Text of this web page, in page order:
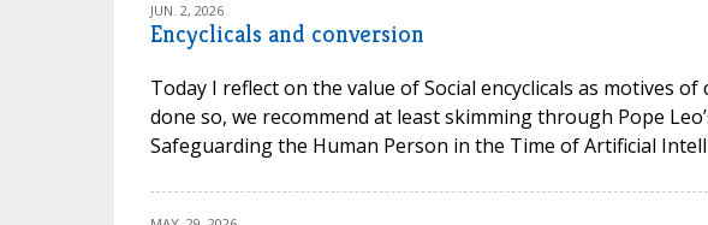
JUN. 2, 2026
Encyclicals and conversion
Today I reflect on the value of Social encyclicals as motives
done so, we recommend at least skimming through Pope
Safeguarding the Human Person in the Time of Artificial